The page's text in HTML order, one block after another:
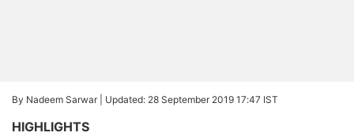
By Nadeem Sarwar | Updated: 28 September 2019 17:47 IST
HIGHLIGHTS